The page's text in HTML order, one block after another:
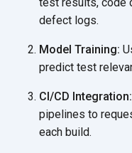
defect logs.
Model Training:
predict test
CI/CD Integration:
pipelines to
each build.